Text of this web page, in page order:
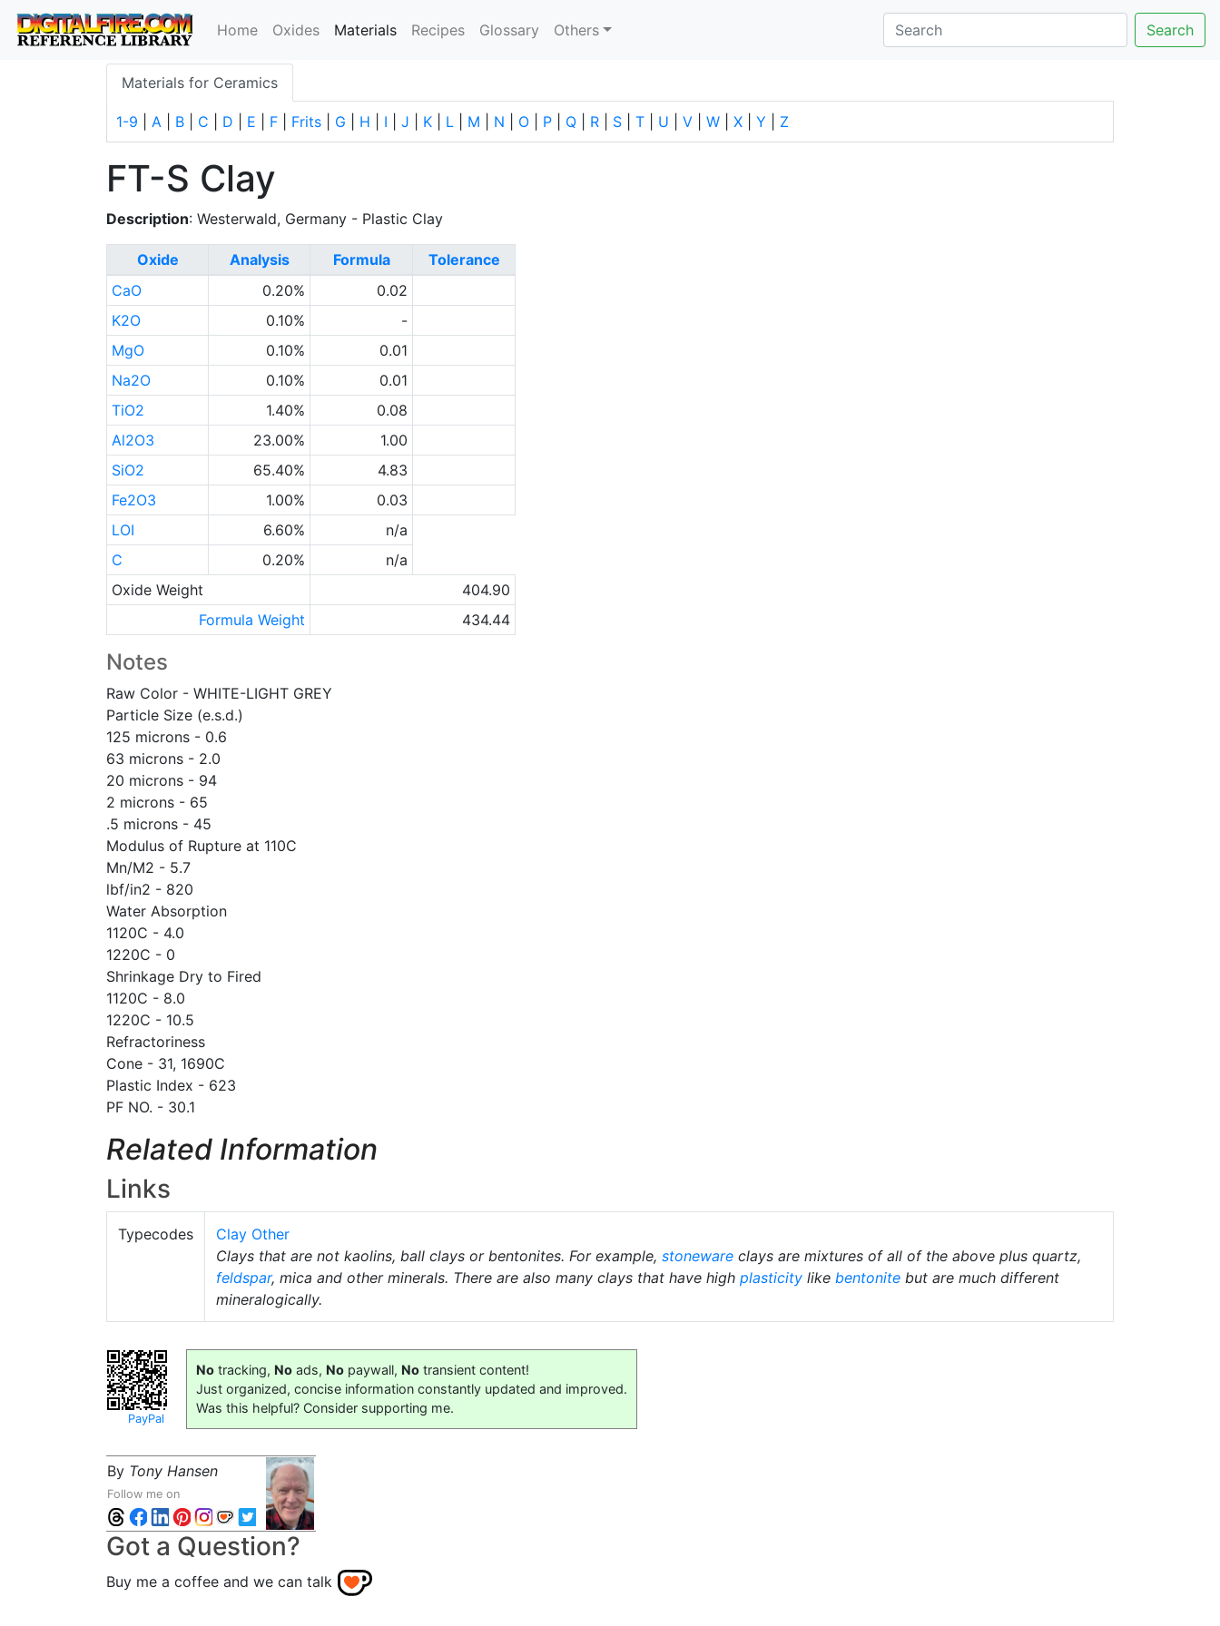
Home Oxides Materials(current)
Recipes Glossary Others Search
Materials for Ceramics
1-9 A B C D E F Frits G H I J K L M N O P Q R S T U V W X Y Z
FT-S Clay
Description: Westerwald, Germany - Plastic Clay
Oxide Analysis Formula
Tolerance
CaO
0.20%
0.02
K2O
0.10%
-
MgO
0.10%
0.01
Na2O
0.10%
0.01
TiO2
1.40%
0.08
Al2O3
23.00%
1.00
SiO2
65.40%
4.83
Fe2O3
1.00%
0.03
LOI
6.60%
n/a
C
0.20%
n/a
Oxide Weight
404.90
Formula Weight
434.44
Notes
Raw Color - WHITE-LIGHT GREY
Particle Size (e.s.d.)
125 microns - 0.6
63 microns - 2.0
20 microns - 94
2 microns - 65
.5 microns - 45
Modulus of Rupture at 110C
Mn/M2 - 5.7
lbf/in2 - 820
Water Absorption
1120C - 4.0
1220C - 0
Shrinkage Dry to Fired
1120C - 8.0
1220C - 10.5
Refractoriness
Cone - 31, 1690C
Plastic Index - 623
PF NO. - 30.1
Related Information
Links
Typecodes
Clay Other
Clays that are not kaolins, ball clays or bentonites. For example, stoneware clays are mixtures of all of the above plus quartz,
feldspar, mica and other minerals. There are also many clays that have high plasticity like bentonite but are much different
mineralogically.
PayPal
No tracking, No ads, No paywall, No transient content!
Just organized, concise information constantly updated and improved.
Was this helpful? Consider supporting me.
By Tony Hansen
Follow me on
Got a Question?
Buy me a coffee and we can talk